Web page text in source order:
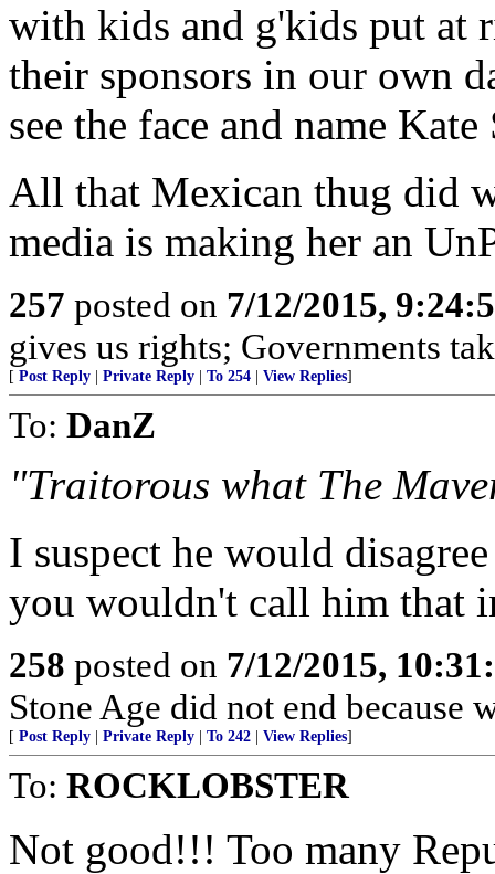
with kids and g'kids put at
their sponsors in our own
see the face and name
All that Mexican thug did
media is making her an
257 posted on 7/12/2015,
gives us rights; Governments
[ Post Reply Private Reply To 254 View Replies]
To: DanZ
"Traitorous what The
I suspect he would
you wouldn't call him that
258 posted on 7/12/2015,
Stone Age did not end because
[ Post Reply Private Reply To 242 View Replies]
To: ROCKLOBSTER
Not good!!! Too many